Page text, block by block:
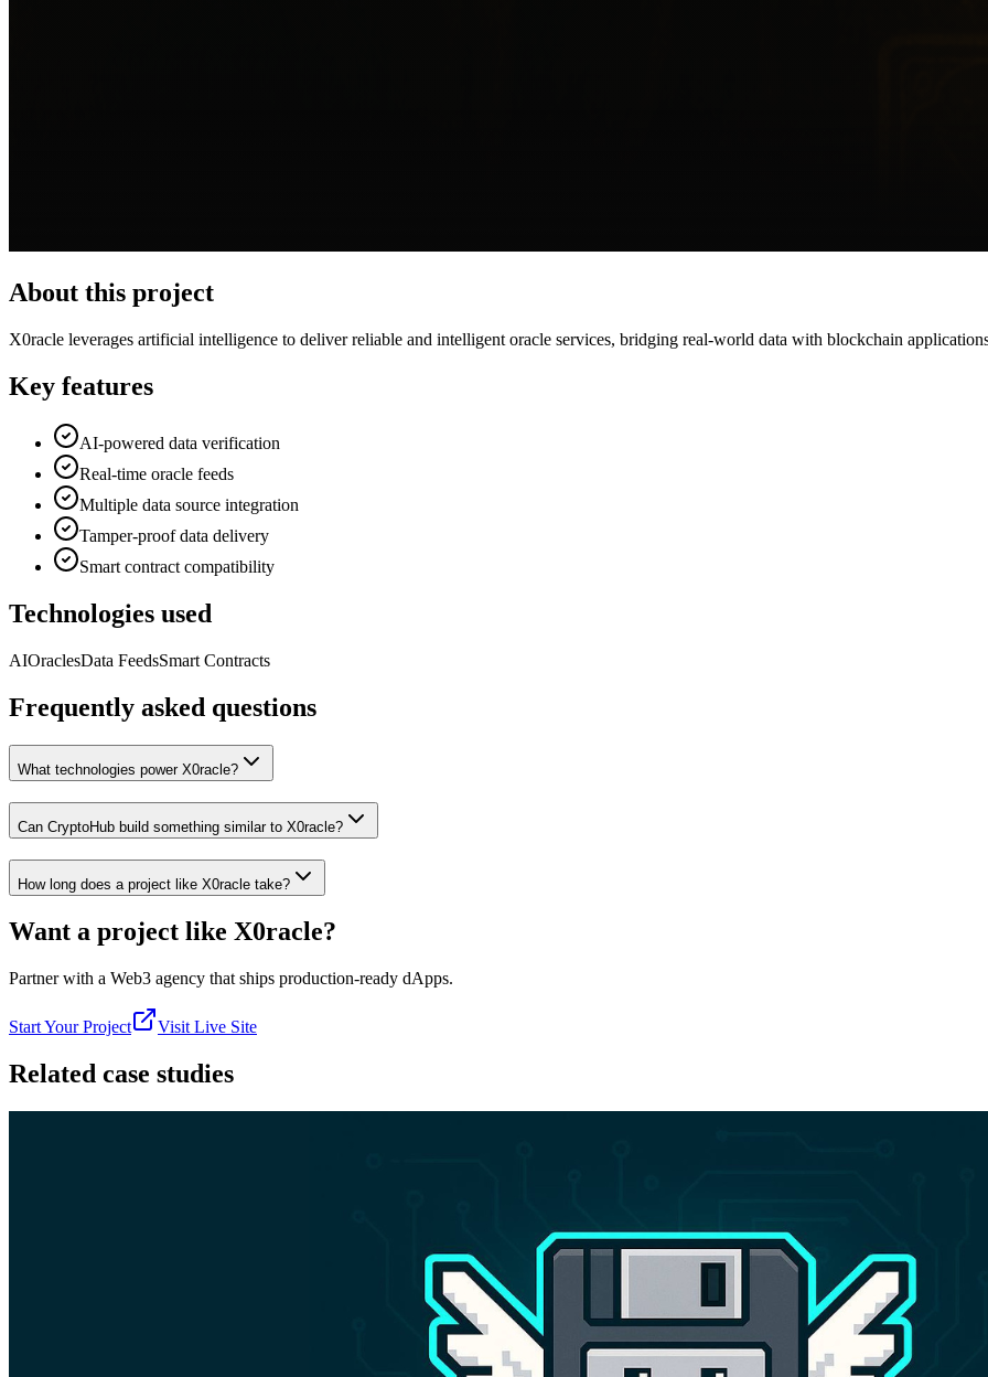
About this project
X0racle leverages artificial intelligence to deliver reliable and intelligent oracle services, bridging real-world data with blockchain
Key features
AI-powered data verification
Real-time oracle feeds
Multiple data source integration
Tamper-proof data delivery
Smart contract compatibility
Technologies used
AIOraclesData FeedsSmart Contracts
Frequently asked questions
What technologies power X0racle?
Can CryptoHub build something similar to X0racle?
How long does a project like X0racle take?
Want a project like X0racle?
Partner with a Web3 agency that ships production-ready dApps.
Start Your Project Visit Live Site
Related case studies